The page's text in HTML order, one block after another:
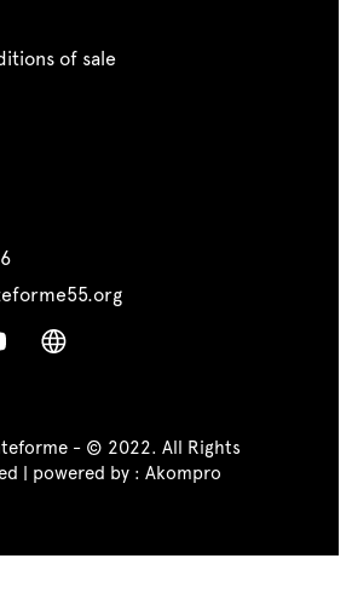
of sale
- © 2022. All Rights
| powered by : Akompro